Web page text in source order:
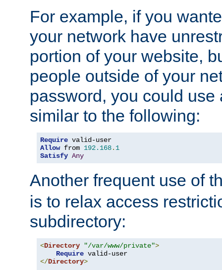
For example, if you
your network have
portion of your website,
people outside of your
password, you could use
similar to the following:
Require
Allow from 192.168. 1
Satisfy Any
Another frequent use of
is to relax access
subdirectory:
<Directory "/var/www/private">
Require
</Directory>